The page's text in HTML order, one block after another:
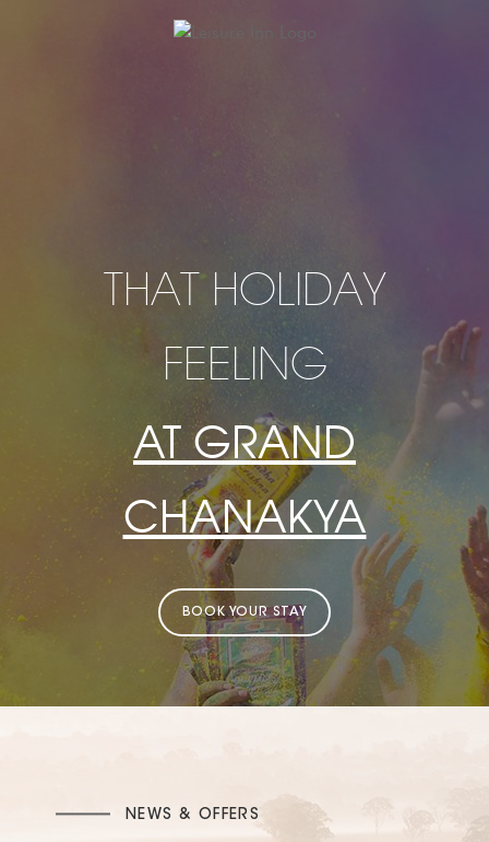
THAT HOLIDAY
FEELING
AT GRAND
CHANAKYA
BOOK YOUR STAY
NEWS & OFFERS